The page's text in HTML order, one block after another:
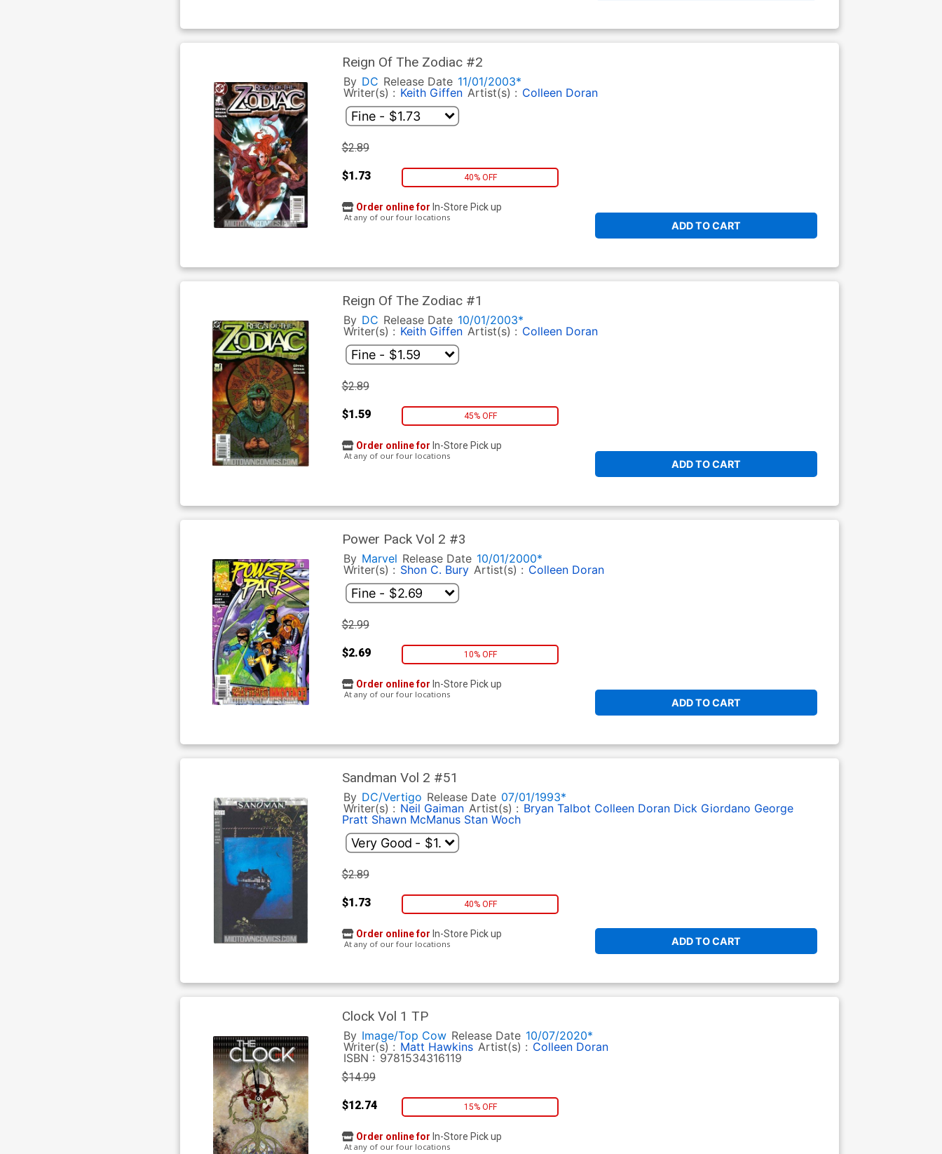
Reign Of The Zodiac #2
By DC Release Date 11/01/2003*
Writer(s) : Keith Giffen Artist(s) : Colleen Doran
$2.89
$1.73 40% OFF
ADD TO CART
Order online for In-Store Pick up
At any of our four locations
Reign Of The Zodiac #1
By DC Release Date 10/01/2003*
Writer(s) : Keith Giffen Artist(s) : Colleen Doran
$2.89
$1.59 45% OFF
ADD TO CART
Order online for In-Store Pick up
At any of our four locations
Power Pack Vol 2 #3
By Marvel Release Date 10/01/2000*
Writer(s) : Shon C. Bury Artist(s) : Colleen Doran
$2.99
$2.69 10% OFF
ADD TO CART
Order online for In-Store Pick up
At any of our four locations
Sandman Vol 2 #51
By DC/Vertigo Release Date 07/01/1993*
Writer(s) : Neil Gaiman Artist(s) : Bryan Talbot Colleen Doran Dick Giordano George
Pratt Shawn McManus Stan Woch
$2.89
$1.73 40% OFF
ADD TO CART
Order online for In-Store Pick up
At any of our four locations
Clock Vol 1 TP
By Image/Top Cow Release Date 10/07/2020*
Writer(s) : Matt Hawkins Artist(s) : Colleen Doran
ISBN : 9781534316119
$14.99
$12.74 15% OFF
Order online for In-Store Pick up
At any of our four locations